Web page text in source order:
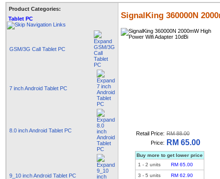
Product Categories:
Tablet PC
GSM/3G Call Tablet PC
7 inch Android Tablet PC
8.0 inch Android Tablet PC
9_10 inch Android Tablet PC
SignalKing 360000N
Retail Price: RM 88.00
Price:
RM 65.00
Buy more to get lower price
1 - 2 units
RM 65.00
3 - 5 units
RM 62.90